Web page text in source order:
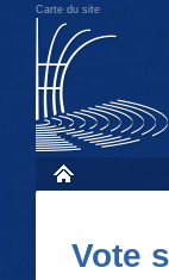
Carte du site
Vote